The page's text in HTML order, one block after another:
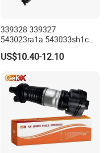
339328 339327
543023ra1a 543033sh1c
339328 Front Left Right Gas
Shock Absorber
Pursar Sylphy 2013- Nissan
Sentra 2015-2017
US$10.40-12.10